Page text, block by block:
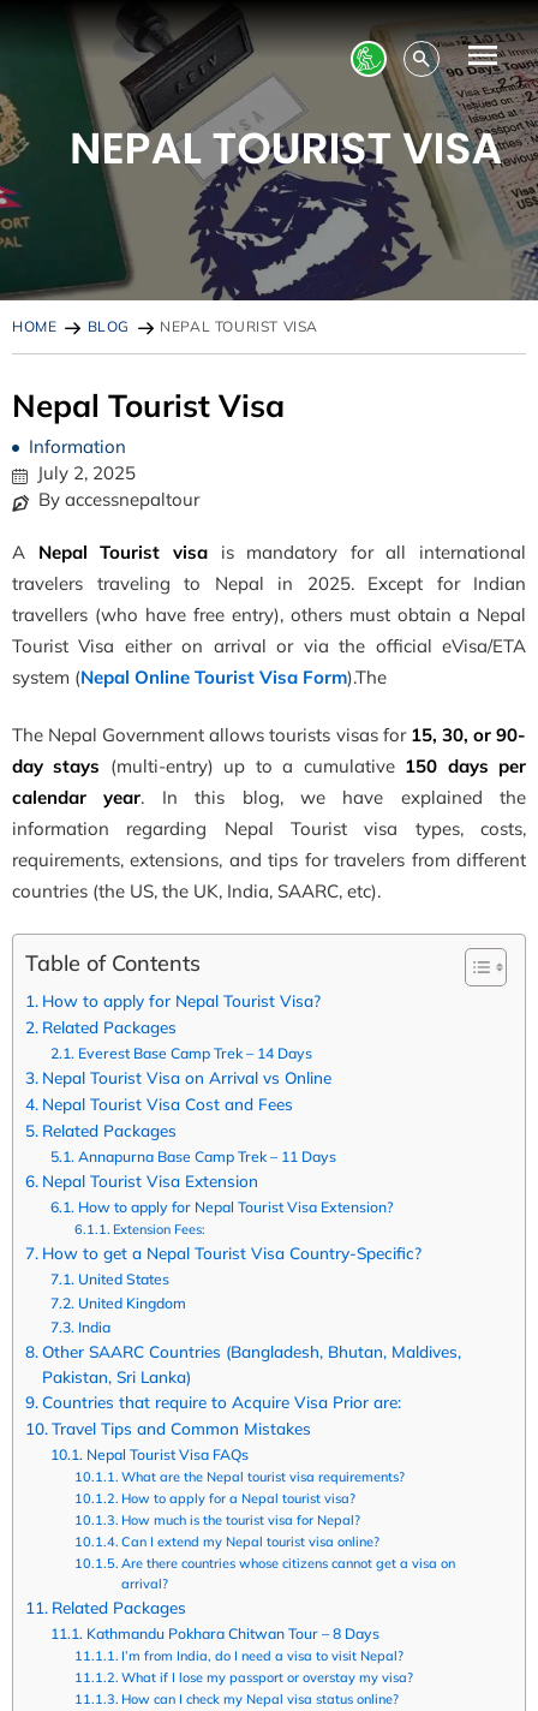
HOME BLOG NEPAL TOURIST VISA
Nepal Tourist Visa
Information
July 2, 2025
By accessnepaltour
A Nepal Tourist visais mandatory for all international
travelers traveling to Nepal in 2025. Except for Indian
travellers (who have free entry), others must obtain a Nepal
Tourist Visa either on arrival or via the official eVisa/ETA
system (Nepal Online Tourist Visa Form).The
The Nepal Governmentallows tourists visas for 15, 30, or 90-
day stays (multi-entry) up to a cumulative 150 days per
calendar year. In this blog, we have explained the
information regarding Nepal Tourist visa types, costs,
requirements, extensions, and tips for travelers from different
countries (the US, the UK, India, SAARC, etc).
Table of Contents
How to apply for Nepal Tourist Visa?
Related Packages
Everest Base Camp Trek – 14 Days
Nepal Tourist Visa on Arrival vs Online
Nepal Tourist Visa Cost and Fees
Related Packages
Annapurna Base Camp Trek – 11 Days
Nepal Tourist Visa Extension
How to apply for Nepal Tourist Visa Extension?
Extension Fees:
How to get a Nepal Tourist Visa Country-Specific?
United States
United Kingdom
India
Other SAARC Countries (Bangladesh, Bhutan, Maldives,
Pakistan, Sri Lanka)
Countries that require to Acquire Visa Prior are:
Travel Tips and Common Mistakes
Nepal Tourist Visa FAQs
What are the Nepal tourist visa requirements?
How to apply for a Nepal tourist visa?
How much is the tourist visa for Nepal?
Can I extend my Nepal tourist visa online?
Are there countries whose citizens cannot get a visa on
arrival?
Related Packages
Kathmandu Pokhara Chitwan Tour – 8 Days
I’m from India, do I need a visa to visit Nepal?
What if I lose my passport or overstay my visa?
How can I check my Nepal visa status online?